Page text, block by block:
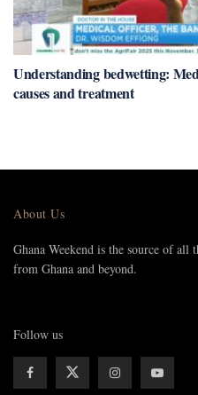
Understanding bedwetting:
causes and treatment
About Us
Ghana Weekend is the source of all
from Ghana and beyond.
Follow us